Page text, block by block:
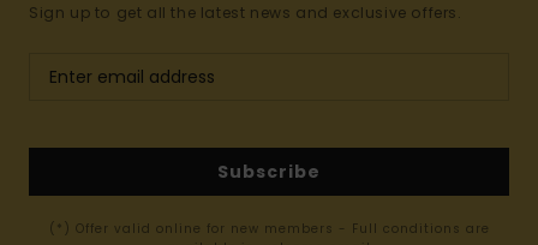
Sign up to get all the latest news and exclusive offers.
Subscribe
(*) Offer valid online for new members - Full conditions are